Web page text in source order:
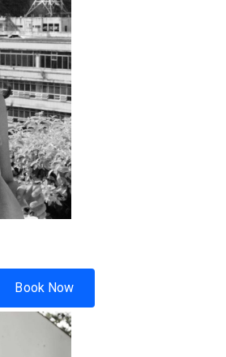
Book Now